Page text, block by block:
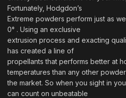
Fortunately, Hodgdon’s
Extreme powders perform just as
0° . Using an exclusive
extrusion process and exacting
has created a line of
propellants that performs better at
temperatures than any other
the market. So when you sight in
can count on unbeatable